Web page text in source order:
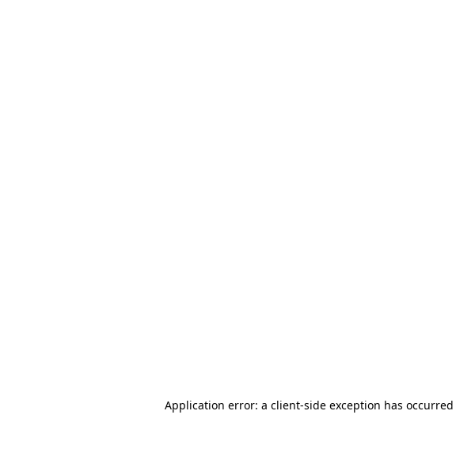
Application error: a client-side exception has occurred